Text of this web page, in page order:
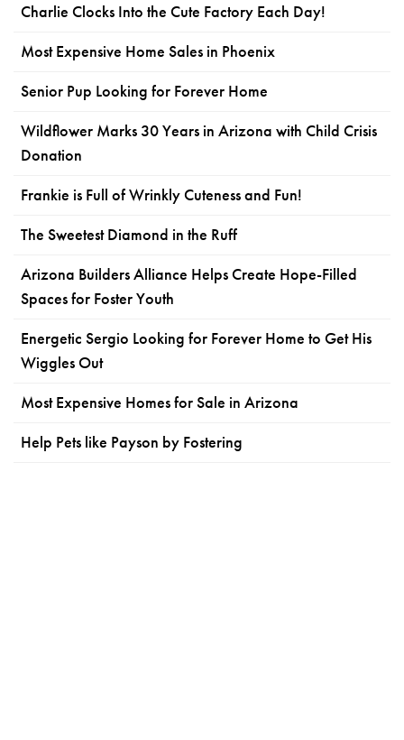
Charlie Clocks Into the Cute Factory Each Day!
Most Expensive Home Sales in Phoenix
Senior Pup Looking for Forever Home
Wildflower Marks 30 Years in Arizona with Child Crisis
Donation
Frankie is Full of Wrinkly Cuteness and Fun!
The Sweetest Diamond in the Ruff
Arizona Builders Alliance Helps Create Hope-Filled
Spaces for Foster Youth
Energetic Sergio Looking for Forever Home to Get His
Wiggles Out
Most Expensive Homes for Sale in Arizona
Help Pets like Payson by Fostering